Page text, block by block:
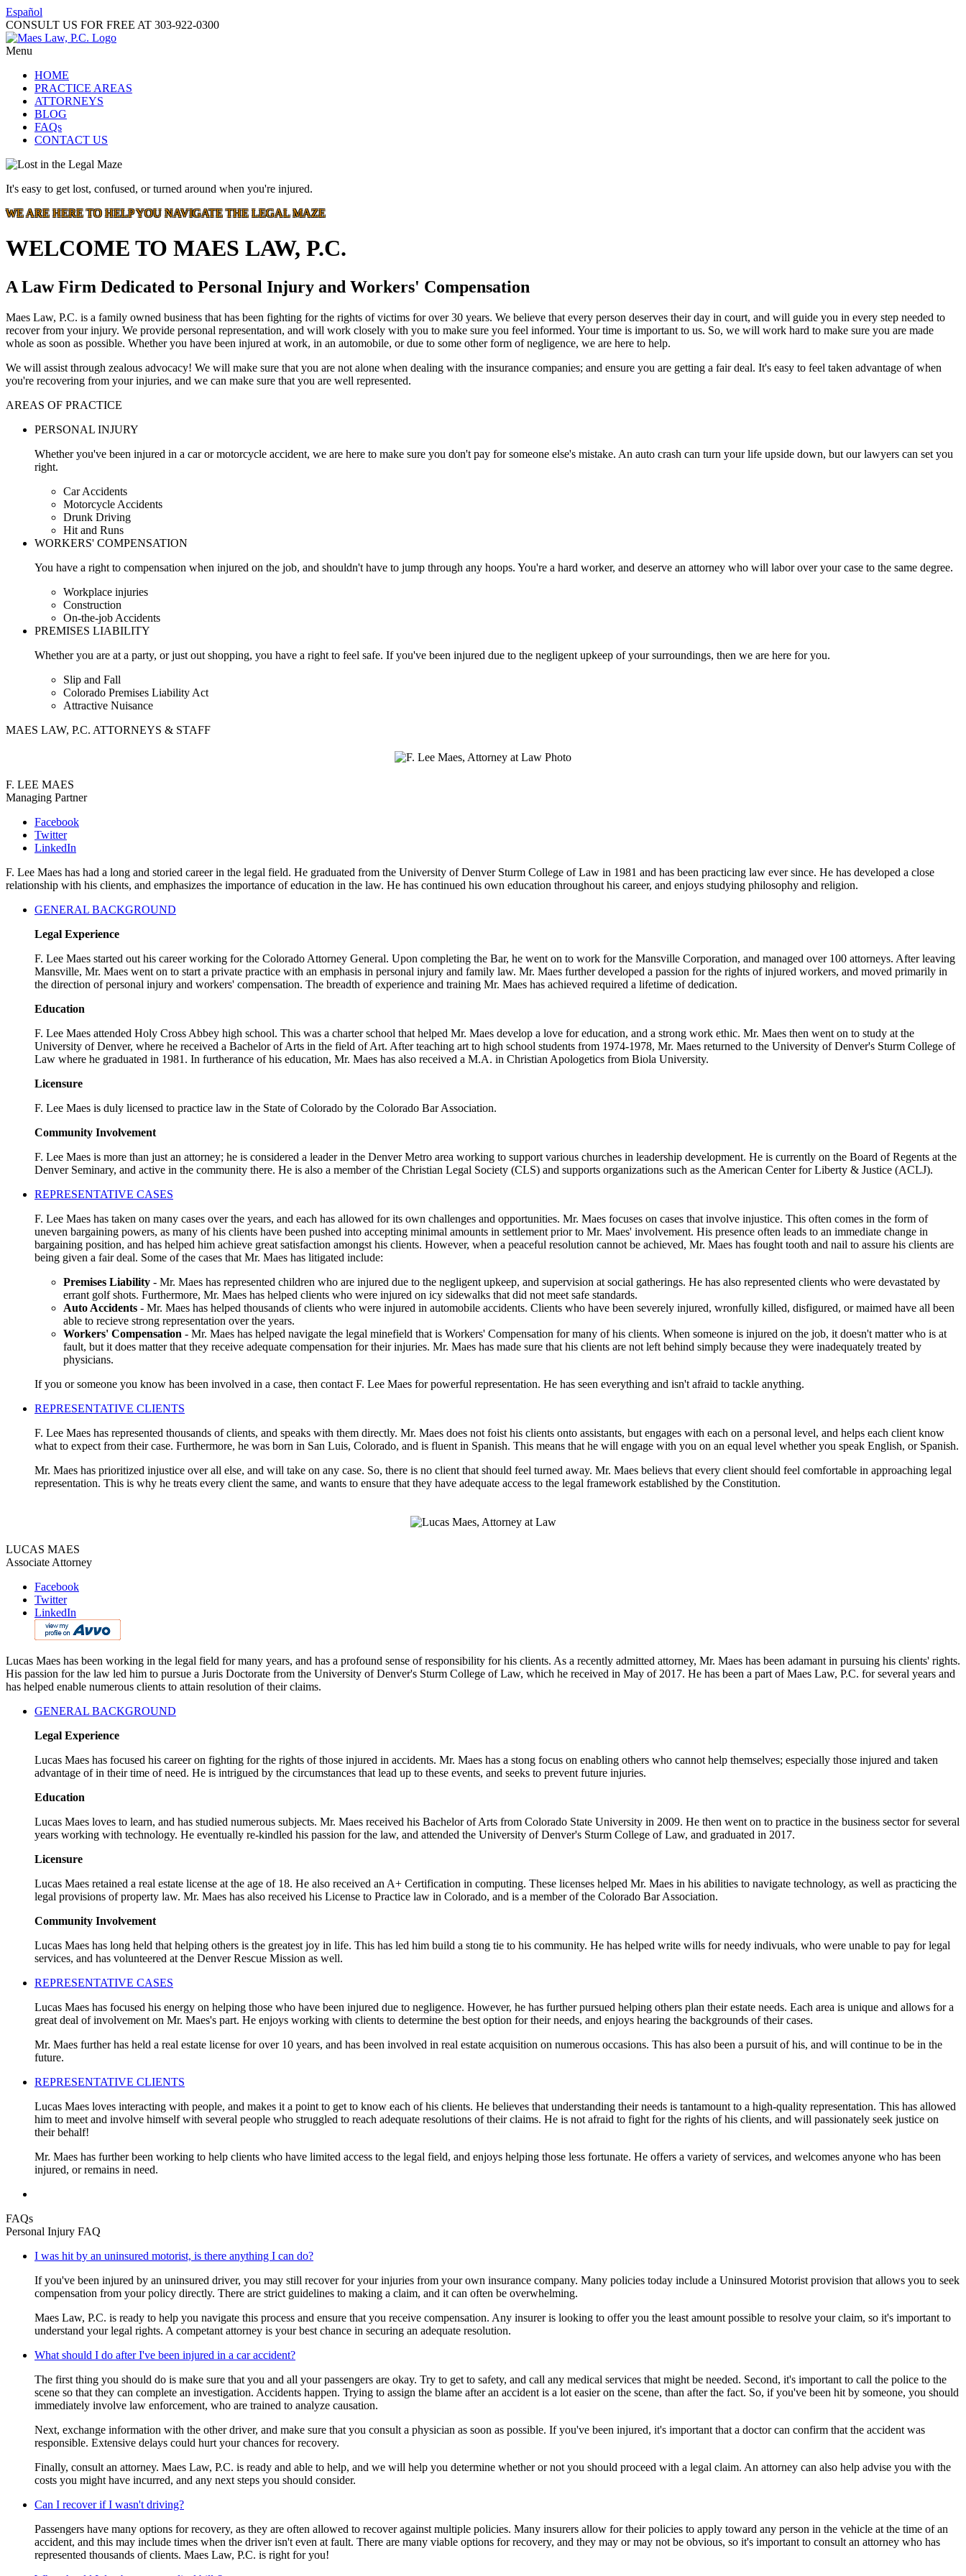
Español
CONSULT US FOR FREE AT 303-922-0300
Menu
HOME
PRACTICE AREAS
ATTORNEYS
BLOG
FAQs
CONTACT US
It's easy to get lost, confused, or turned around when you're injured.
WE ARE HERE TO HELP YOU NAVIGATE THE LEGAL MAZE
WELCOME TO MAES LAW, P.C.
A Law Firm Dedicated to Personal Injury and Workers' Compensation
Maes Law, P.C. is a family owned business that has been fighting for the rights of victims for over 30 years. We believe that every person deserves their day in court, and will guide you in every step needed to
recover from your injury. We provide personal representation, and will work closely with you to make sure you feel informed. Your time is important to us. So, we will work hard to make sure you are made
whole as soon as possible. Whether you have been injured at work, in an automobile, or due to some other form of negligence, we are here to help.
We will assist through zealous advocacy! We will make sure that you are not alone when dealing with the insurance companies; and ensure you are getting a fair deal. It's easy to feel taken advantage of when
you're recovering from your injuries, and we can make sure that you are well represented.
AREAS OF PRACTICE
PERSONAL INJURY
Whether you've been injured in a car or motorcycle accident, we are here to make sure you don't pay for someone else's mistake. An auto crash can turn your life upside down, but our lawyers can set you
right.
Car Accidents
Motorcycle Accidents
Drunk Driving
Hit and Runs
WORKERS' COMPENSATION
You have a right to compensation when injured on the job, and shouldn't have to jump through any hoops. You're a hard worker, and deserve an attorney who will labor over your case to the same degree.
Workplace injuries
Construction
On-the-job Accidents
PREMISES LIABILITY
Whether you are at a party, or just out shopping, you have a right to feel safe. If you've been injured due to the negligent upkeep of your surroundings, then we are here for you.
Slip and Fall
Colorado Premises Liability Act
Attractive Nuisance
MAES LAW, P.C. ATTORNEYS & STAFF
F. LEE MAES
Managing Partner
Facebook
Twitter
LinkedIn
F. Lee Maes has had a long and storied career in the legal field. He graduated from the University of Denver Sturm College of Law in 1981 and has been practicing law ever since. He has developed a close
relationship with his clients, and emphasizes the importance of education in the law. He has continued his own education throughout his career, and enjoys studying philosophy and religion.
GENERAL BACKGROUND
Legal Experience
F. Lee Maes started out his career working for the Colorado Attorney General. Upon completing the Bar, he went on to work for the Mansville Corporation, and managed over 100 attorneys. After leaving
Mansville, Mr. Maes went on to start a private practice with an emphasis in personal injury and family law. Mr. Maes further developed a passion for the rights of injured workers, and moved primarily in
the direction of personal injury and workers' compensation. The breadth of experience and training Mr. Maes has achieved required a lifetime of dedication.
Education
F. Lee Maes attended Holy Cross Abbey high school. This was a charter school that helped Mr. Maes develop a love for education, and a strong work ethic. Mr. Maes then went on to study at the
University of Denver, where he received a Bachelor of Arts in the field of Art. After teaching art to high school students from 1974-1978, Mr. Maes returned to the University of Denver's Sturm College of
Law where he graduated in 1981. In furtherance of his education, Mr. Maes has also received a M.A. in Christian Apologetics from Biola University.
Licensure
F. Lee Maes is duly licensed to practice law in the State of Colorado by the Colorado Bar Association.
Community Involvement
F. Lee Maes is more than just an attorney; he is considered a leader in the Denver Metro area working to support various churches in leadership development. He is currently on the Board of Regents at the
Denver Seminary, and active in the community there. He is also a member of the Christian Legal Society (CLS) and supports organizations such as the American Center for Liberty & Justice (ACLJ).
REPRESENTATIVE CASES
F. Lee Maes has taken on many cases over the years, and each has allowed for its own challenges and opportunities. Mr. Maes focuses on cases that involve injustice. This often comes in the form of
uneven bargaining powers, as many of his clients have been pushed into accepting minimal amounts in settlement prior to Mr. Maes' involvement. His presence often leads to an immediate change in
bargaining position, and has helped him achieve great satisfaction amongst his clients. However, when a peaceful resolution cannot be achieved, Mr. Maes has fought tooth and nail to assure his clients are
being given a fair deal. Some of the cases that Mr. Maes has litigated include:
Premises Liability - Mr. Maes has represented children who are injured due to the negligent upkeep, and supervision at social gatherings. He has also represented clients who were devastated by
errant golf shots. Furthermore, Mr. Maes has helped clients who were injured on icy sidewalks that did not meet safe standards.
Auto Accidents - Mr. Maes has helped thousands of clients who were injured in automobile accidents. Clients who have been severely injured, wronfully killed, disfigured, or maimed have all been
able to recieve strong representation over the years.
Workers' Compensation - Mr. Maes has helped navigate the legal minefield that is Workers' Compensation for many of his clients. When someone is injured on the job, it doesn't matter who is at
fault, but it does matter that they receive adequate compensation for their injuries. Mr. Maes has made sure that his clients are not left behind simply because they were inadequately treated by
physicians.
If you or someone you know has been involved in a case, then contact F. Lee Maes for powerful representation. He has seen everything and isn't afraid to tackle anything.
REPRESENTATIVE CLIENTS
F. Lee Maes has represented thousands of clients, and speaks with them directly. Mr. Maes does not foist his clients onto assistants, but engages with each on a personal level, and helps each client know
what to expect from their case. Furthermore, he was born in San Luis, Colorado, and is fluent in Spanish. This means that he will engage with you on an equal level whether you speak English, or Spanish.
Mr. Maes has prioritized injustice over all else, and will take on any case. So, there is no client that should feel turned away. Mr. Maes believs that every client should feel comfortable in approaching legal
representation. This is why he treats every client the same, and wants to ensure that they have adequate access to the legal framework established by the Constitution.
LUCAS MAES
Associate Attorney
Facebook
Twitter
LinkedIn
Lucas Maes has been working in the legal field for many years, and has a profound sense of responsibility for his clients. As a recently admitted attorney, Mr. Maes has been adamant in pursuing his clients' rights.
His passion for the law led him to pursue a Juris Doctorate from the University of Denver's Sturm College of Law, which he received in May of 2017. He has been a part of Maes Law, P.C. for several years and
has helped enable numerous clients to attain resolution of their claims.
GENERAL BACKGROUND
Legal Experience
Lucas Maes has focused his career on fighting for the rights of those injured in accidents. Mr. Maes has a stong focus on enabling others who cannot help themselves; especially those injured and taken
advantage of in their time of need. He is intrigued by the circumstances that lead up to these events, and seeks to prevent future injuries.
Education
Lucas Maes loves to learn, and has studied numerous subjects. Mr. Maes received his Bachelor of Arts from Colorado State University in 2009. He then went on to practice in the business sector for several
years working with technology. He eventually re-kindled his passion for the law, and attended the University of Denver's Sturm College of Law, and graduated in 2017.
Licensure
Lucas Maes retained a real estate license at the age of 18. He also received an A+ Certification in computing. These licenses helped Mr. Maes in his abilities to navigate technology, as well as practicing the
legal provisions of property law. Mr. Maes has also received his License to Practice law in Colorado, and is a member of the Colorado Bar Association.
Community Involvement
Lucas Maes has long held that helping others is the greatest joy in life. This has led him build a stong tie to his community. He has helped write wills for needy indivuals, who were unable to pay for legal
services, and has volunteered at the Denver Rescue Mission as well.
REPRESENTATIVE CASES
Lucas Maes has focused his energy on helping those who have been injured due to negligence. However, he has further pursued helping others plan their estate needs. Each area is unique and allows for a
great deal of involvement on Mr. Maes's part. He enjoys working with clients to determine the best option for their needs, and enjoys hearing the backgrounds of their cases.
Mr. Maes further has held a real estate license for over 10 years, and has been involved in real estate acquisition on numerous occasions. This has also been a pursuit of his, and will continue to be in the
future.
REPRESENTATIVE CLIENTS
Lucas Maes loves interacting with people, and makes it a point to get to know each of his clients. He believes that understanding their needs is tantamount to a high-quality representation. This has allowed
him to meet and involve himself with several people who struggled to reach adequate resolutions of their claims. He is not afraid to fight for the rights of his clients, and will passionately seek justice on
their behalf!
Mr. Maes has further been working to help clients who have limited access to the legal field, and enjoys helping those less fortunate. He offers a variety of services, and welcomes anyone who has been
injured, or remains in need.
FAQs
Personal Injury FAQ
I was hit by an uninsured motorist, is there anything I can do?
If you've been injured by an uninsured driver, you may still recover for your injuries from your own insurance company. Many policies today include a Uninsured Motorist provision that allows you to seek
compensation from your policy directly. There are strict guidelines to making a claim, and it can often be overwhelming.
Maes Law, P.C. is ready to help you navigate this process and ensure that you receive compensation. Any insurer is looking to offer you the least amount possible to resolve your claim, so it's important to
understand your legal rights. A competant attorney is your best chance in securing an adequate resolution.
What should I do after I've been injured in a car accident?
The first thing you should do is make sure that you and all your passengers are okay. Try to get to safety, and call any medical services that might be needed. Second, it's important to call the police to the
scene so that they can complete an investigation. Accidents happen. Trying to assign the blame after an accident is a lot easier on the scene, than after the fact. So, if you've been hit by someone, you should
immediately involve law enforcement, who are trained to analyze causation.
Next, exchange information with the other driver, and make sure that you consult a physician as soon as possible. If you've been injured, it's important that a doctor can confirm that the accident was
responsible. Extensive delays could hurt your chances for recovery.
Finally, consult an attorney. Maes Law, P.C. is ready and able to help, and we will help you determine whether or not you should proceed with a legal claim. An attorney can also help advise you with the
costs you might have incurred, and any next steps you should consider.
Can I recover if I wasn't driving?
Passengers have many options for recovery, as they are often allowed to recover against multiple policies. Many insurers allow for their policies to apply toward any person in the vehicle at the time of an
accident, and this may include times when the driver isn't even at fault. There are many viable options for recovery, and they may or may not be obvious, so it's important to consult an attorney who has
represented thousands of clients. Maes Law, P.C. is right for you!